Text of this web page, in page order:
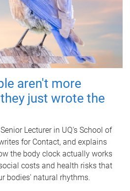
aren't more
just wrote the
Lecturer in UQ's School of
for Contact, and explains
the body clock actually works
costs and health risks that
bodies' natural rhythms.